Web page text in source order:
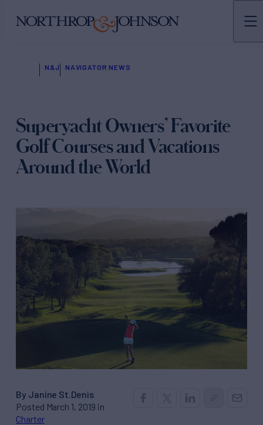
N&J NAVIGATOR NEWS
Superyacht Owners’ Favorite
Golf Courses and Vacations
Around the World
By Janine St.Denis
Posted March 1, 2019 in
Charter